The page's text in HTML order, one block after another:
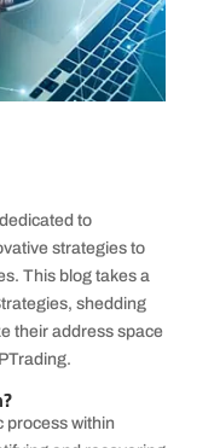
to
strategies to
This blog takes a
shedding
their address space
process within